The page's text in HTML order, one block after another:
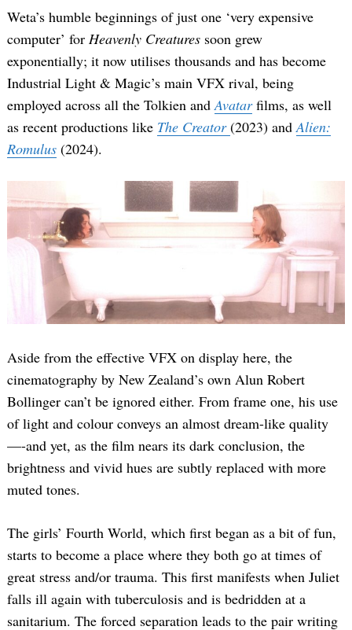
Weta’s humble beginnings of just one ‘very expensive
computer’ for Heavenly Creatures soon grew
exponentially; it now utilises thousands and has become
Industrial Light & Magic’s main VFX rival, being
employed across all the Tolkien andAvatarfilms, as well
as recent productions like The Creator(2023) andAlien:
Romulus (2024).
Aside from the effective VFX on display here, the
cinematography by New Zealand’s own Alun Robert
Bollinger can’t be ignored either. From frame one, his use
of light and colour conveys an almost dream-like quality
—-and yet, as the film nears its dark conclusion, the
brightness and vivid hues are subtly replaced with more
muted tones.
The girls’ Fourth World, which first began as a bit of fun,
starts to become a place where they both go at times of
great stress and/or trauma. This first manifests when Juliet
falls ill again with tuberculosis and is bedridden at a
sanitarium. The forced separation leads to the pair writing